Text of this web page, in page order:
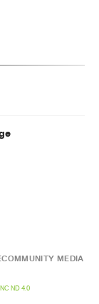
COMMUNITY MEDIA
ND 4.0